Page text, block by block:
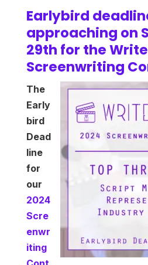
Earlybird
approaching on
29th for the
Screenwriting
The
Early
bird
Dead
line
for
our
2024
Scre
enwr
iting